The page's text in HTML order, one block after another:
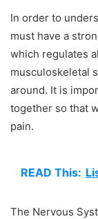
In order to
must have a
which regulates
musculoskeletal
around. It is
together so that
pain.
READ This:
The Nervous